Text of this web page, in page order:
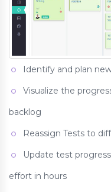
Identify and plan
Visualize the
backlog
Reassign Tests to
Update test
effort in hours